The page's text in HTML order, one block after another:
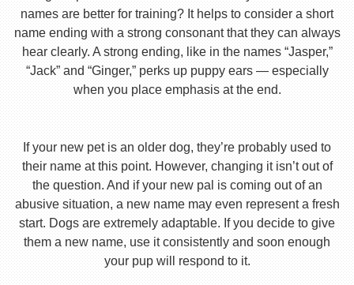
names are better for training? It helps to consider a short
name ending with a strong consonant that they can always
hear clearly. A strong ending, like in the names “Jasper,”
“Jack” and “Ginger,” perks up puppy ears — especially
when you place emphasis at the end.
If your new pet is an older dog, they’re probably used to
their name at this point. However, changing it isn’t out of
the question. And if your new pal is coming out of an
abusive situation, a new name may even represent a fresh
start. Dogs are extremely adaptable. If you decide to give
them a new name, use it consistently and soon enough
your pup will respond to it.